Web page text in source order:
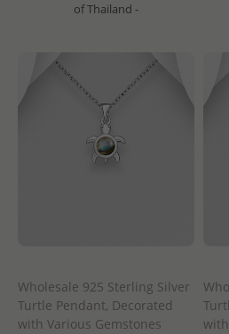
of Thailand -
Wholesale 925 Sterling Silver
Turtle Pendant, Decorated
with Various Gemstones